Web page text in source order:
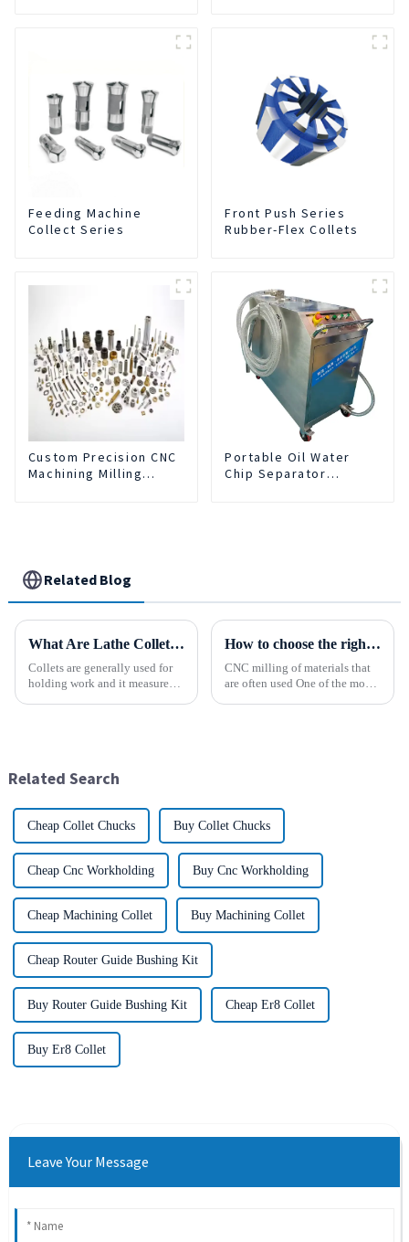
Feeding Machine
Collect Series
Front Push Series
Rubber-Flex Collets
Custom Precision CNC
Machining Milling
Portable Oil Water
Chip Separator
Related Blog
What Are Lathe Collets?
Collets are generally used for
holding work and it measures
How to choose the right material to CNC process?
CNC milling of materials that
are often used One of the most
Related Search
Cheap Collet Chucks Buy Collet Chucks
Cheap Cnc Workholding Buy Cnc Workholding
Cheap Machining Collet Buy Machining Collet
Cheap Router Guide Bushing Kit
Buy Router Guide Bushing Kit Cheap Er8 Collet
Buy Er8 Collet
Leave Your Message